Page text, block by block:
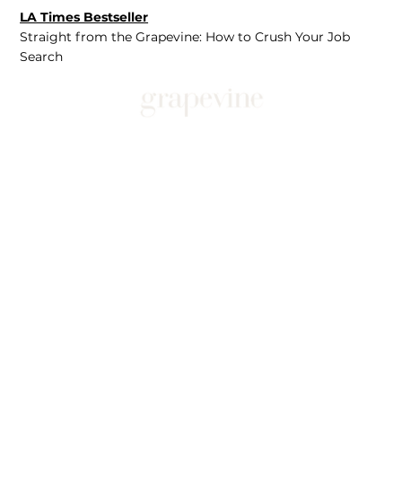
LA Times Bestseller
Straight from the Grapevine: How to Crush Your Job
Search